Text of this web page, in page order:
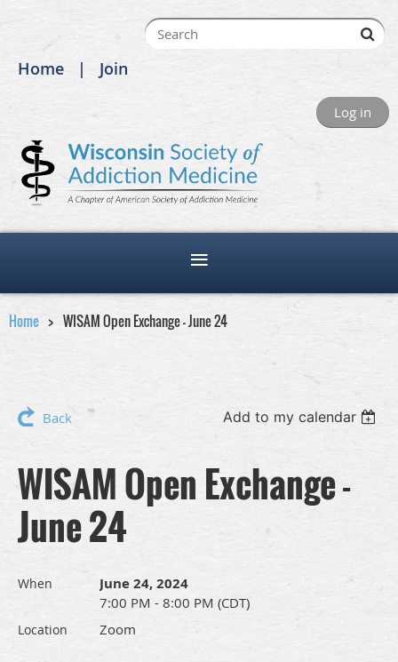
Home Join
Log in
Home WISAM Open Exchange - June 24
Back Add to my calendar
WISAM Open Exchange -
June 24
When June 24, 2024
7:00 PM - 8:00 PM (CDT)
Location Zoom